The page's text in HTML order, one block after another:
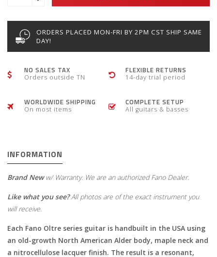
ORDERS PLACED MON-FRI BY 2PM CST SHIP SAME
DAY!
NO SALES TAX
Orders outside TN
FLEXIBLE RETURNS
14-day trial period
WORLDWIDE SHIPPING
On most items
COMPLETE SETUP
All guitars & basses
INFORMATION
Brand Neww/ Warranty. We are an authorized Fano Dealer.
Like what you see?All photos are of the exact instrument you
will receive.
Each Fano Oltre series guitar is handbuilt in the USA using
an old-growth North American Alder body, maple neck and
a nitrocellulose lacquer finish. The result is a resonant,